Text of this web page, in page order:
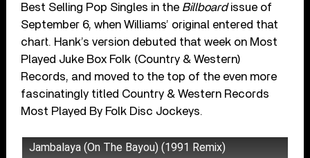
Best Selling Pop Singles in the Billboardissue of
September 6, when Williams’ original entered that
chart. Hank’s version debuted that week on Most
Played Juke Box Folk (Country & Western)
Records, and moved to the top of the even more
fascinatingly titled Country & Western Records
Most Played By Folk Disc Jockeys.
Jambalaya (On The Bayou) (1991 Remix)